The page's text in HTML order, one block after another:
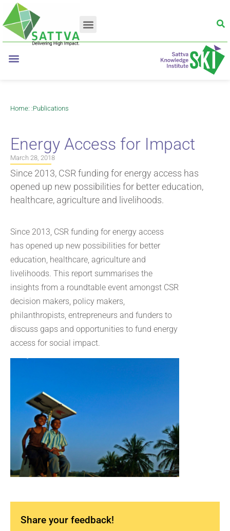
Home: :Publications
Energy Access for Impact
March 28, 2018
Since 2013, CSR funding for energy access has
opened up new possibilities for better education,
healthcare, agriculture and livelihoods.
Since 2013, CSR funding for energy access
has opened up new possibilities for better
education, healthcare, agriculture and
livelihoods. This report summarises the
insights from a roundtable event amongst CSR
decision makers, policy makers,
philanthropists, entrepreneurs and funders to
discuss gaps and opportunities to fund energy
access for social impact.
Share your feedback!